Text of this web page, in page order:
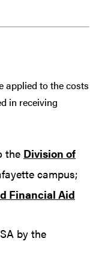
applied to the costs
in receiving
the Division of
campus;
Financial Aid
by the